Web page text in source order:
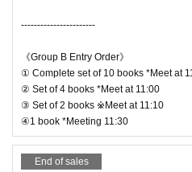
→Ends as soon as the waiting
*Whether or not you can re-
o shoot will be announced on
uation of each member's Instax
*An online autograph session
as the real event.
・You cannot take a photo with
e lined up separately for the photo
- Please refrain from waiting or
3rd floors of the venue building.
-Floors other than the 2nd, 3rd, 6th,
are occupied by other tenants, so
-----------------------
《Group B Entry Order》
① Complete set of 10 books *Meet at
② Set of 4 books *Meet at 11:00
③ Set of 2 books ※Meet at 11:10
④1 book *Meeting 11:30
End of sales